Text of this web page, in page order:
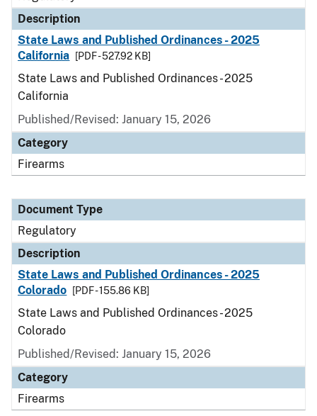
Description
State Laws and Published Ordinances - 2025
California
[PDF - 527.92 KB]
State Laws and Published Ordinances - 2025
California
Published/Revised: January 15, 2026
Category
Firearms
Document Type
Regulatory
Description
State Laws and Published Ordinances - 2025
Colorado
[PDF - 155.86 KB]
State Laws and Published Ordinances - 2025
Colorado
Published/Revised: January 15, 2026
Category
Firearms